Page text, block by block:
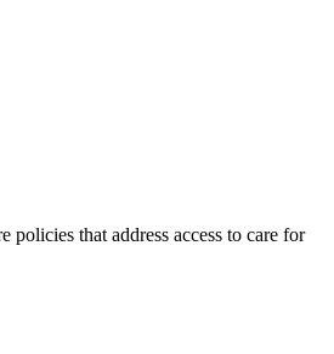
that address access to care for